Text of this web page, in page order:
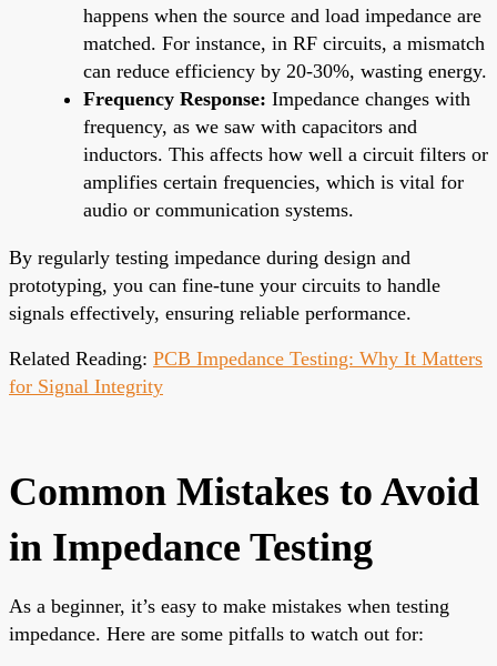
happens when the source and load impedance are
matched. For instance, in RF circuits, a mismatch
can reduce efficiency by 20-30%, wasting energy.
Frequency Response: Impedance changes with
frequency, as we saw with capacitors and
inductors. This affects how well a circuit filters or
amplifies certain frequencies, which is vital for
audio or communication systems.
By regularly testing impedance during design and
prototyping, you can fine-tune your circuits to handle
signals effectively, ensuring reliable performance.
Related Reading: PCB Impedance Testing: Why It Matters
for Signal Integrity
Common Mistakes to Avoid
in Impedance Testing
As a beginner, it’s easy to make mistakes when testing
impedance. Here are some pitfalls to watch out for: